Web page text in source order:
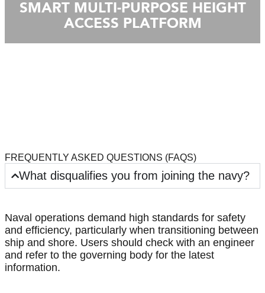
SMART MULTI-PURPOSE HEIGHT
ACCESS PLATFORM
FREQUENTLY ASKED QUESTIONS (FAQS)
What disqualifies you from joining the navy?
Naval operations demand high standards for safety
and efficiency, particularly when transitioning between
ship and shore. Users should check with an engineer
and refer to the governing body for the latest
information.